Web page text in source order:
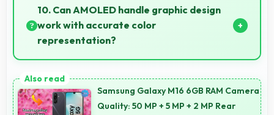
memory that handles image processing efficiently.
10. Can AMOLED handle graphic design
work with accurate color
representation?
graphic design and creative work effectively.
Samsung Galaxy M16 6GB RAM Camera
Quality: 50 MP + 5 MP + 2 MP Rear